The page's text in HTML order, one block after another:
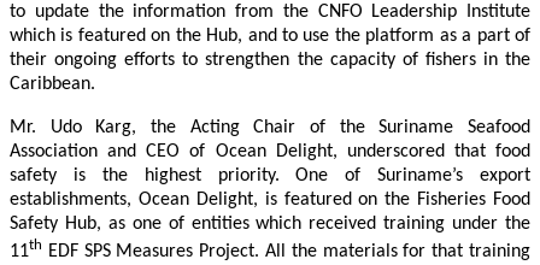
to update the information from the CNFO Leadership Institute
which is featured on the Hub, and to use the platform as a part of
their ongoing efforts to strengthen the capacity of fishers in the
Caribbean.
Mr. Udo Karg, the Acting Chair of the Suriname Seafood
Association and CEO of Ocean Delight, underscored that food
safety is the highest priority. One of Suriname’s export
establishments, Ocean Delight, is featured on the Fisheries Food
Safety Hub, as one of entities which received training under the
11th
EDF SPS Measures Project. All the materials for that training